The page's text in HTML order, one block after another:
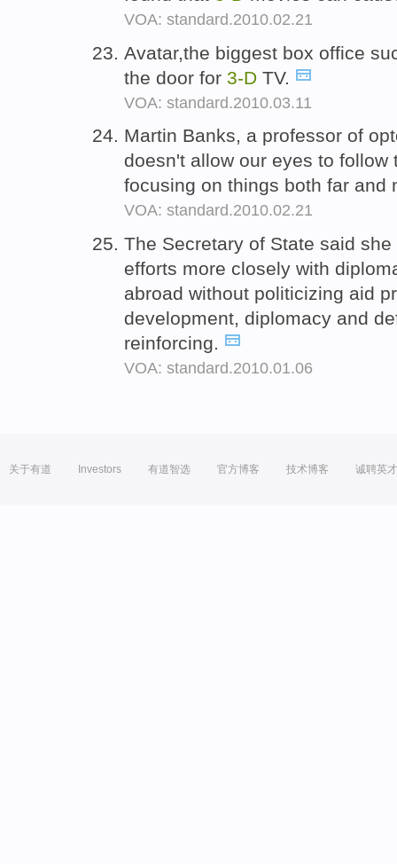
VOA: standard.2010.02.21
Avatar,the biggest box office
the door for 3-D TV.
VOA: standard.2010.03.11
Martin Banks, a professor of
doesn't allow our eyes to follow
focusing on things both far
VOA: standard.2010.02.21
The Secretary of State said
efforts more closely with
abroad without politicizing aid
development, diplomacy and
reinforcing.
VOA: standard.2010.01.06
关于有道 Investors 有道智选 官方博客 技术博客 诚聘英才